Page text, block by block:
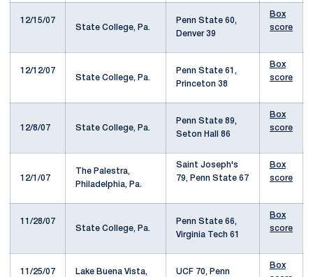
12/15/07
State College, Pa.
Penn State 60,
Denver 39
Box
score
12/12/07
State College, Pa.
Penn State 61,
Princeton 38
Box
score
12/8/07 State College, Pa.
Penn State 89,
Seton Hall 86
Box
score
12/1/07
The Palestra,
Philadelphia, Pa.
Saint Joseph's
79, Penn State 67
Box
score
11/28/07
State College, Pa.
Penn State 66,
Virginia Tech 61
Box
score
11/25/07
Lake Buena Vista,
UCF 70, Penn
Box